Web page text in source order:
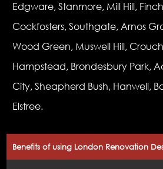
Edgware, Stanmore, Mill Hill,
Cockfosters, Southgate, Arnos
Wood Green, Muswell Hill,
Hampstead, Brondesbury Park,
City, Sheapherd Bush, Hanwell,
Elstree.
Benefits of using London Renovation